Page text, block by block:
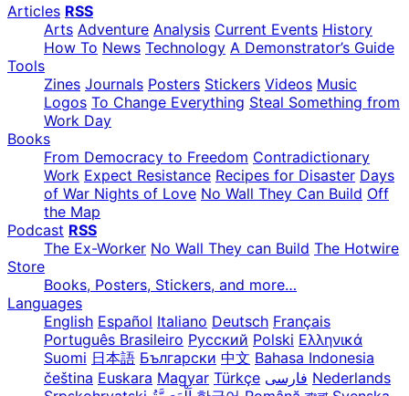
Articles RSS
Arts Adventure Analysis Current Events History
How To News Technology A Demonstrator’s Guide
Tools
Zines Journals Posters Stickers Videos Music
Logos To Change Everything Steal Something from
Work Day
Books
From Democracy to Freedom Contradictionary
Work Expect Resistance Recipes for Disaster Days
of War Nights of Love No Wall They Can Build Off
the Map
Podcast RSS
The Ex-Worker No Wall They can Build The Hotwire
Store
Books, Posters, Stickers, and more…
Languages
English Español Italiano Deutsch Français
Português Brasileiro Русский Polski Ελληνικά
Suomi 日本語 Български 中文 Bahasa Indonesia
čeština Euskara Magyar Türkçe فارسی Nederlands